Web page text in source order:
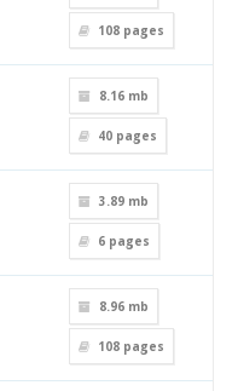
108 pages
8.16 mb
40 pages
3.89 mb
6 pages
8.96 mb
108 pages